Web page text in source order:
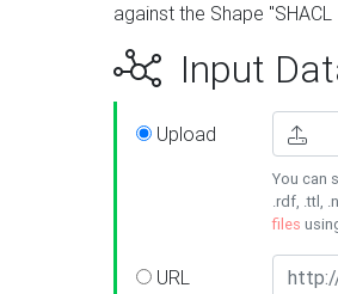
against the Shape
Input
Upload
You can
.rdf, .ttl,
files
URL